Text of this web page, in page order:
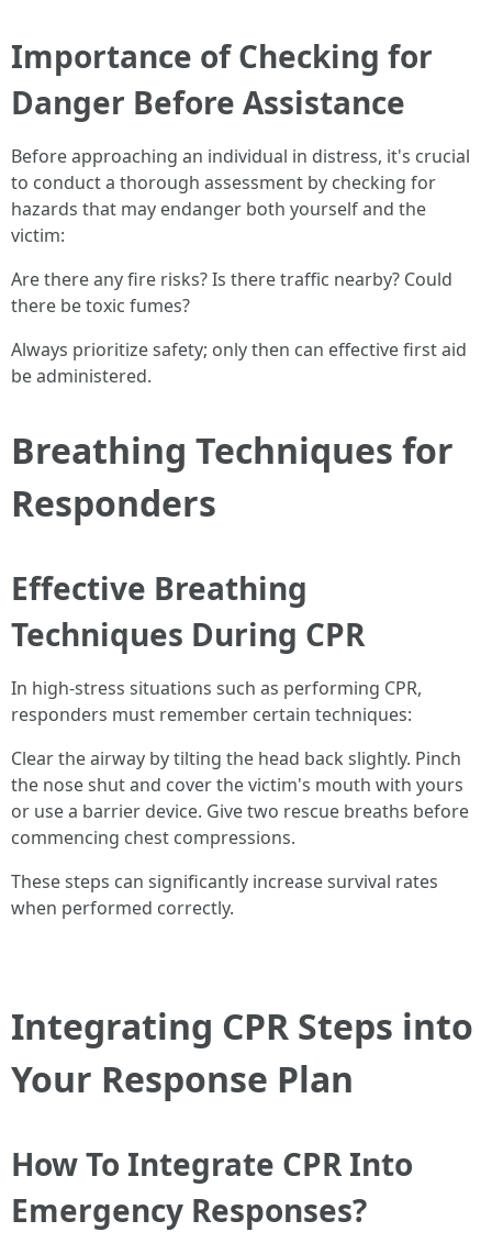
Importance of Checking for
Danger Before Assistance
Before approaching an individual in distress, it's crucial
to conduct a thorough assessment by checking for
hazards that may endanger both yourself and the
victim:
Are there any fire risks? Is there traffic nearby? Could
there be toxic fumes?
Always prioritize safety; only then can effective first aid
be administered.
Breathing Techniques for
Responders
Effective Breathing
Techniques During CPR
In high-stress situations such as performing CPR,
responders must remember certain techniques:
Clear the airway by tilting the head back slightly. Pinch
the nose shut and cover the victim's mouth with yours
or use a barrier device. Give two rescue breaths before
commencing chest compressions.
These steps can significantly increase survival rates
when performed correctly.
Integrating CPR Steps into
Your Response Plan
How To Integrate CPR Into
Emergency Responses?